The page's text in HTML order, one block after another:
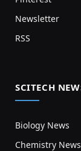
Newsletter
RSS
SCITECH
Biology News
Chemistry News